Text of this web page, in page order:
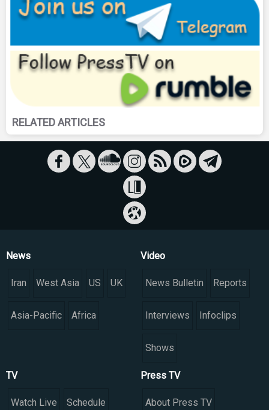
RELATED ARTICLES
News
Iran West Asia US UK
Asia-Pacific Africa
Video
News Bulletin Reports
Interviews Infoclips
Shows
TV
Watch Live Schedule
Press TV
About Press TV